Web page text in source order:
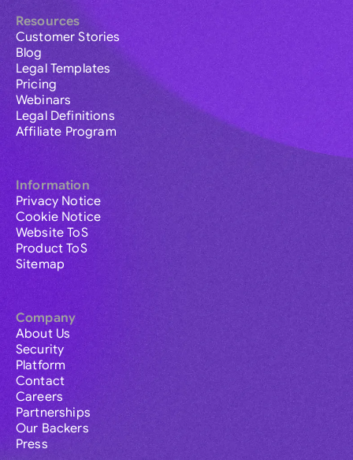
Resources
Customer Stories
Blog
Legal Templates
Pricing
Webinars
Legal Definitions
Affiliate Program
Information
Privacy Notice
Cookie Notice
Website ToS
Product ToS
Sitemap
Company
About Us
Security
Platform
Contact
Careers
Partnerships
Our Backers
Press